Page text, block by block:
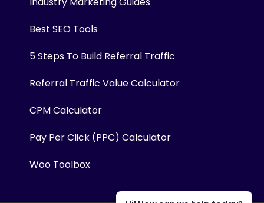
Best SEO Tools
5 Steps To Build Referral Traffic
Referral Traffic Value Calculator
CPM Calculator
Pay Per Click (PPC) Calculator
Woo Toolbox